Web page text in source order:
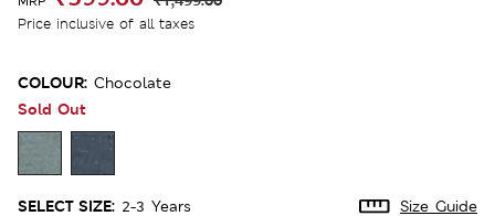
Price inclusive of all taxes
COLOUR: Chocolate
Sold Out
SELECT SIZE: 2-3 Years Size Guide